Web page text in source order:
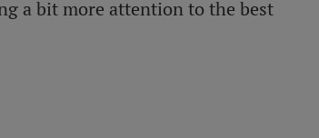
a bit more attention to the best